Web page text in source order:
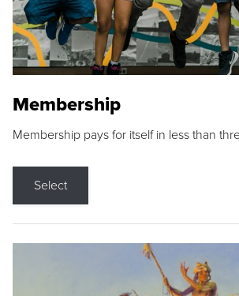
Membership
Membership pays for itself in less than
Select